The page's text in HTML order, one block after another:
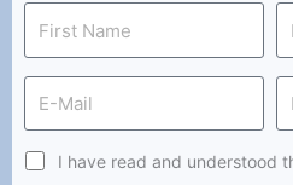
I have read and understood